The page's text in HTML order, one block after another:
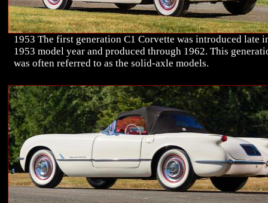
1953 The first generation C1 Corvette was introduced late
1953 model year and produced through 1962. This
was often referred to as the solid-axle models.